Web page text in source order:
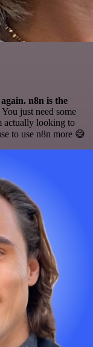
n8n is the
just need some
actually looking to
to use n8n more 😅